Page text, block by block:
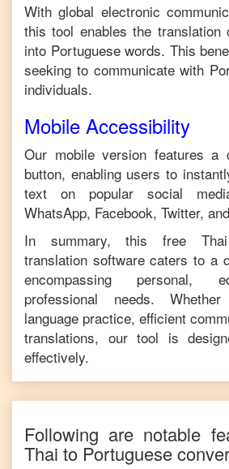
With global electronic
this tool enables the translation
into Portuguesewords. This
seeking to communicate with
individuals.
Mobile Accessibility
Our mobile version features a
button, enabling users to
text on popular social
WhatsApp, Facebook, Twitter,
In summary, this free Thai
translation software caters to a
encompassing personal,
professional needs.
language practice, efficient
translations, our tool is
effectively.
Following are notable
Thai to Portuguese